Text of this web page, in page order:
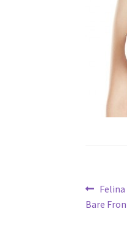
Post
post:
Bare